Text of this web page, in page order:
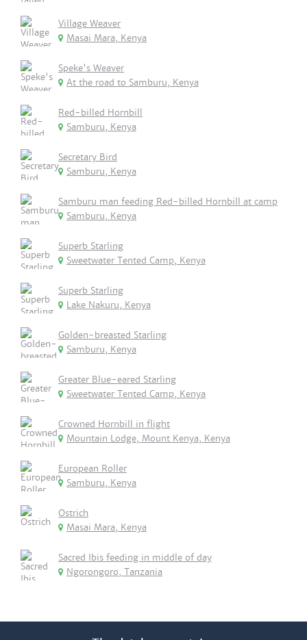
Village Weaver
Masai Mara, Kenya
Speke's Weaver
At the road to Samburu, Kenya
Red-billed Hornbill
Samburu, Kenya
Secretary Bird
Samburu, Kenya
Samburu man feeding Red-billed Hornbill at camp
Samburu, Kenya
Superb Starling
Sweetwater Tented Camp, Kenya
Superb Starling
Lake Nakuru, Kenya
Golden-breasted Starling
Samburu, Kenya
Greater Blue-eared Starling
Sweetwater Tented Camp, Kenya
Crowned Hornbill in flight
Mountain Lodge, Mount Kenya, Kenya
European Roller
Samburu, Kenya
Ostrich
Masai Mara, Kenya
Sacred Ibis feeding in middle of day
Ngorongoro, Tanzania